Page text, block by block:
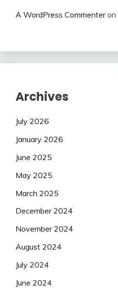
A WordPress Commenteron
Archives
July 2026
January 2026
June 2025
May 2025
March 2025
December 2024
November 2024
August 2024
July 2024
June 2024